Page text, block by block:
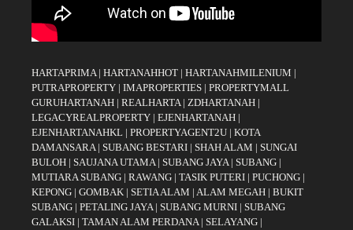
HARTAPRIMA| HARTANAHHOT | HARTANAHMILENIUM |
PUTRAPROPERTY | IMAPROPERTIES | PROPERTYMALL
GURUHARTANAH | REALHARTA| ZDHARTANAH |
LEGACYREALPROPERTY | EJENHARTANAH |
EJENHARTANAHKL | PROPERTYAGENT2U | KOTA
DAMANSARA| SUBANG BESTARI | SHAH ALAM | SUNGAI
BULOH | SAUJANA UTAMA| SUBANG JAYA | SUBANG |
MUTIARA SUBANG | RAWANG | TASIK PUTERI | PUCHONG |
KEPONG | GOMBAK | SETIA ALAM | ALAM MEGAH | BUKIT
SUBANG | PETALING JAYA| SUBANG MURNI | SUBANG
GALAKSI | TAMAN ALAM PERDANA| SELAYANG |